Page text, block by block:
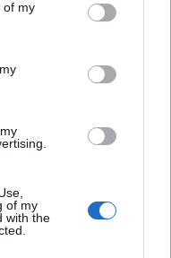
You may click to
its third-party tags to
in below Google
of my
of my
with the
flere gode i
har rast gjennom
VM i Östersund siste
steget: Opp blant de riktig